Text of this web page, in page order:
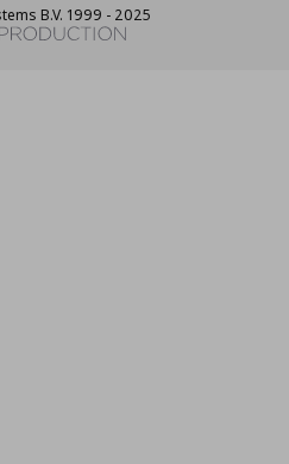
B.V. 1999 - 2025